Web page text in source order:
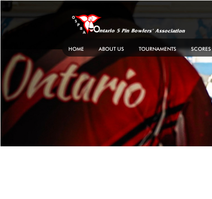
Skip
content
HOME ABOUT US TOURNAMENTS SCORES